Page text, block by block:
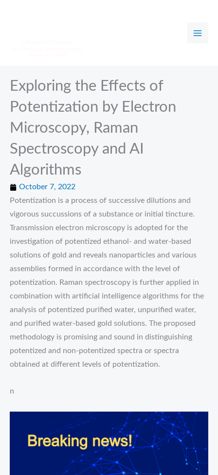
Exploring the Effects of
Potentization by Electron
Microscopy, Raman
Spectroscopy and AI
Algorithms
October 7, 2022
Potentization is a process of successive dilutions and
vigorous succussions of a substance or initial tincture.
Transmission electron microscopy is adopted for the
investigation of potentized ethanol- and water-based
solutions of gold and reveals nanoparticles and various
assemblies formed in accordance with the level of
potentization. Raman spectroscopy is further applied in
combination with artificial intelligence algorithms for the
analysis of potentized purified water, unpurified water,
and purified water-based gold solutions. The proposed
methodology is promising and sound in distinguishing
potentized and non-potentized spectra or spectra
obtained at different levels of potentization.
n